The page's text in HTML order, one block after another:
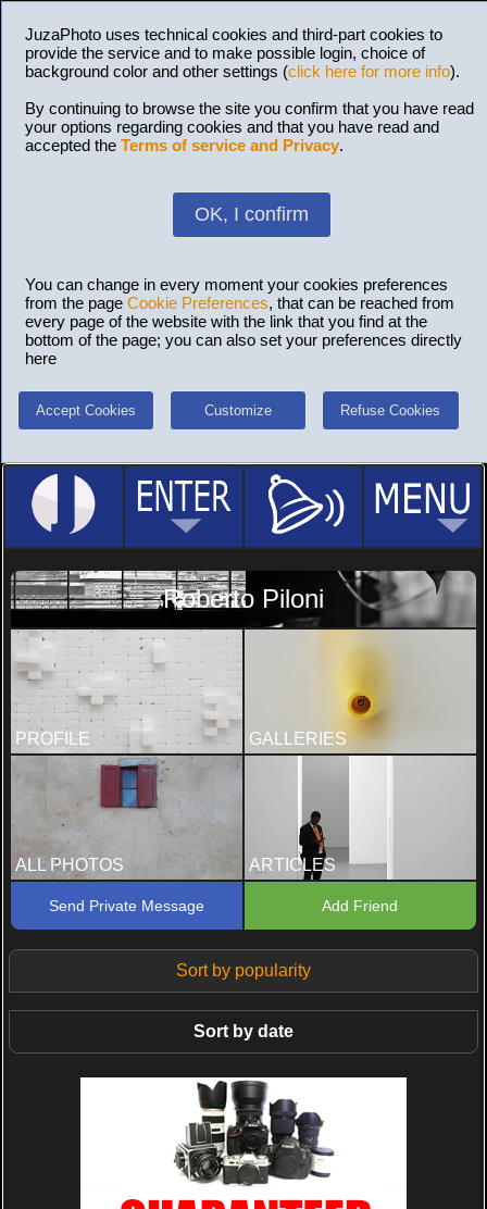
JuzaPhoto uses technical cookies and third-part cookies to
provide the service and to make possible login, choice of
background color and other settings (click here for more info).
By continuing to browse the site you confirm that you have read
your options regarding cookies and that you have read and
accepted the Terms of service and Privacy.
OK, I confirm
You can change in every moment your cookies preferences
from the page Cookie Preferences, that can be reached from
every page of the website with the link that you find at the
bottom of the page; you can also set your preferences directly
here
Accept Cookies Customize Refuse Cookies
Roberto Piloni
PROFILE GALLERIES
ALL PHOTOS ARTICLES
Send Private Message Add Friend
Sort by popularity
Sort by date